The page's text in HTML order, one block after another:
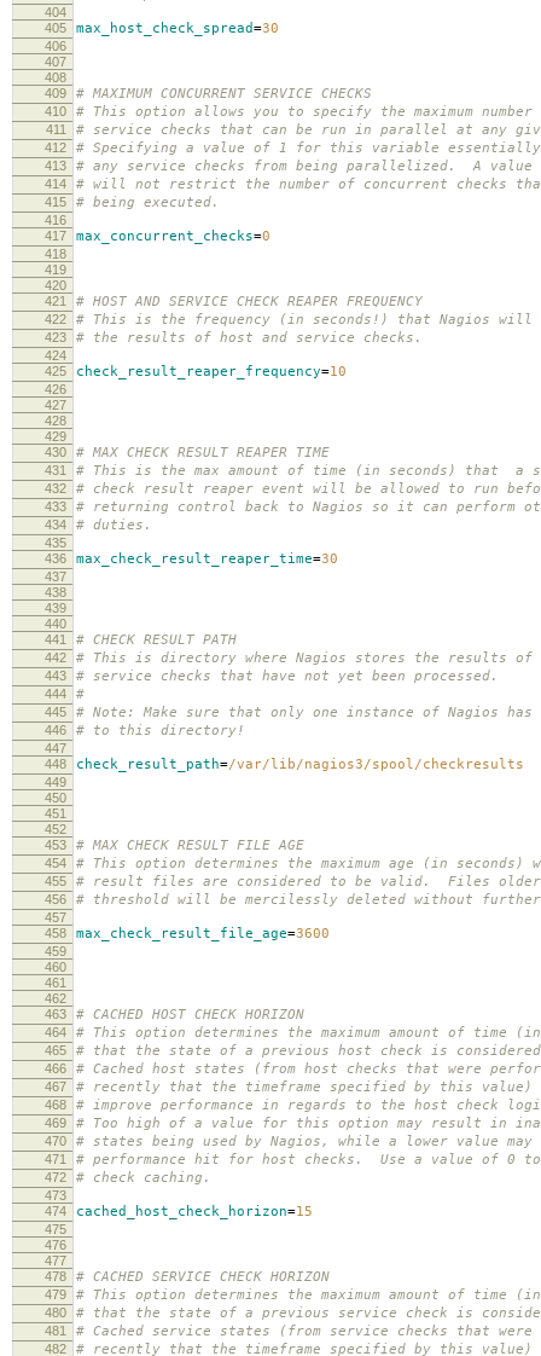
404
405
max_host_check_spread=30
406
407
408
409
# MAXIMUM CONCURRENT SERVICE CHECKS
410 # This option allows you to specify the maximum number
411 # service checks that can be run in parallel at any
412 # Specifying a value of 1 for this variable essentially
413 # any service checks from being parallelized. A value
414 # will not restrict the number of concurrent checks
415 # being executed.
416
417
max_concurrent_checks=0
418
419
420
421
# HOST AND SERVICE CHECK REAPER FREQUENCY
422 # This is the frequency (in seconds!) that Nagios will
423 # the results of host and service checks.
424
425
check_result_reaper_frequency=10
426
427
428
429
430
# MAX CHECK RESULT REAPER TIME
431 # This is the max amount of time (in seconds) that a
432 # check result reaper event will be allowed to run
433 # returning control back to Nagios so it can perform
434 # duties.
435
436
max_check_result_reaper_time=30
437
438
439
440
441
# CHECK RESULT PATH
442 # This is directory where Nagios stores the results of
443 # service checks that have not yet been processed.
444 #
445 # Note: Make sure that only one instance of Nagios has
446 # to this directory!
447
448
check_result_path=/var/lib/nagios3/spool/checkresults
449
450
451
452
453
# MAX CHECK RESULT FILE AGE
454 # This option determines the maximum age (in seconds)
455 # result files are considered to be valid. Files
456 # threshold will be mercilessly deleted without further
457
458
max_check_result_file_age=3600
459
460
461
462
463
# CACHED HOST CHECK HORIZON
464 # This option determines the maximum amount of time
465 # that the state of a previous host check is
466 # Cached host states (from host checks that were
467 # recently that the timeframe specified by this value)
468 # improve performance in regards to the host check
469 # Too high of a value for this option may result in
470 # states being used by Nagios, while a lower value
471 # performance hit for host checks. Use a value of 0
472 # check caching.
473
474
cached_host_check_horizon=15
475
476
477
478
# CACHED SERVICE CHECK HORIZON
479 # This option determines the maximum amount of time
480 # that the state of a previous service check is
481 # Cached service states (from service checks that were
482 # recently that the timeframe specified by this value)